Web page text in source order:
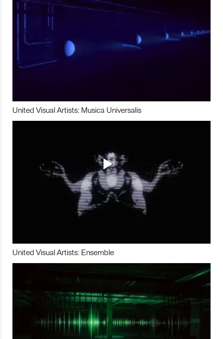
United Visual Artists: Musica Universalis
United Visual Artists: Ensemble